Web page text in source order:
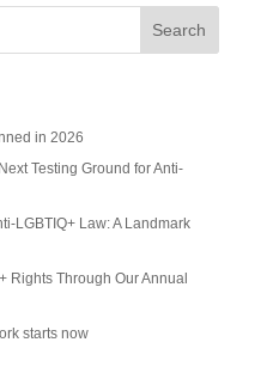
in 2026
Testing Ground for Anti-
LGBTIQ+ Law: A Landmark
Rights Through Our Annual
starts now